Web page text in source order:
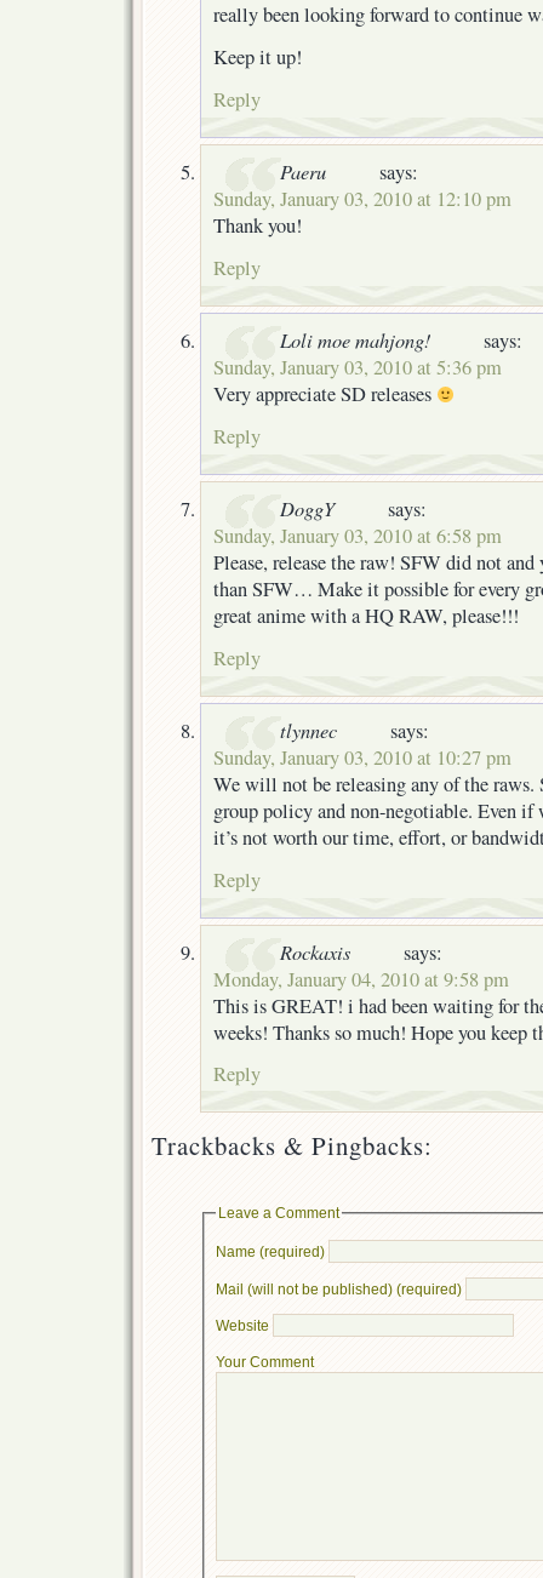
really been looking forward to continue
Keep it up!
Reply
Paeru
says:
Sunday, January 03, 2010 at 12:10 pm
Thank you!
Reply
Loli moe mahjong!
says:
Sunday, January 03, 2010 at 5:36 pm
Very appreciate SD releases
Reply
DoggY
says:
Sunday, January 03, 2010 at 6:58 pm
Please, release the raw! SFW did not and
than SFW… Make it possible for every
great anime with a HQ RAW, please!!!
Reply
tlynnec
says:
Sunday, January 03, 2010 at 10:27 pm
We will not be releasing any of the raws.
group policy and non-negotiable. Even if
it’s not worth our time, effort, or
Reply
Rockaxis
says:
Monday, January 04, 2010 at 9:58 pm
This is GREAT! i had been waiting for
weeks! Thanks so much! Hope you keep
Reply
Trackbacks & Pingbacks:
Leave a Comment
Name (required)
Mail (will not be published) (required)
Website
Your Comment